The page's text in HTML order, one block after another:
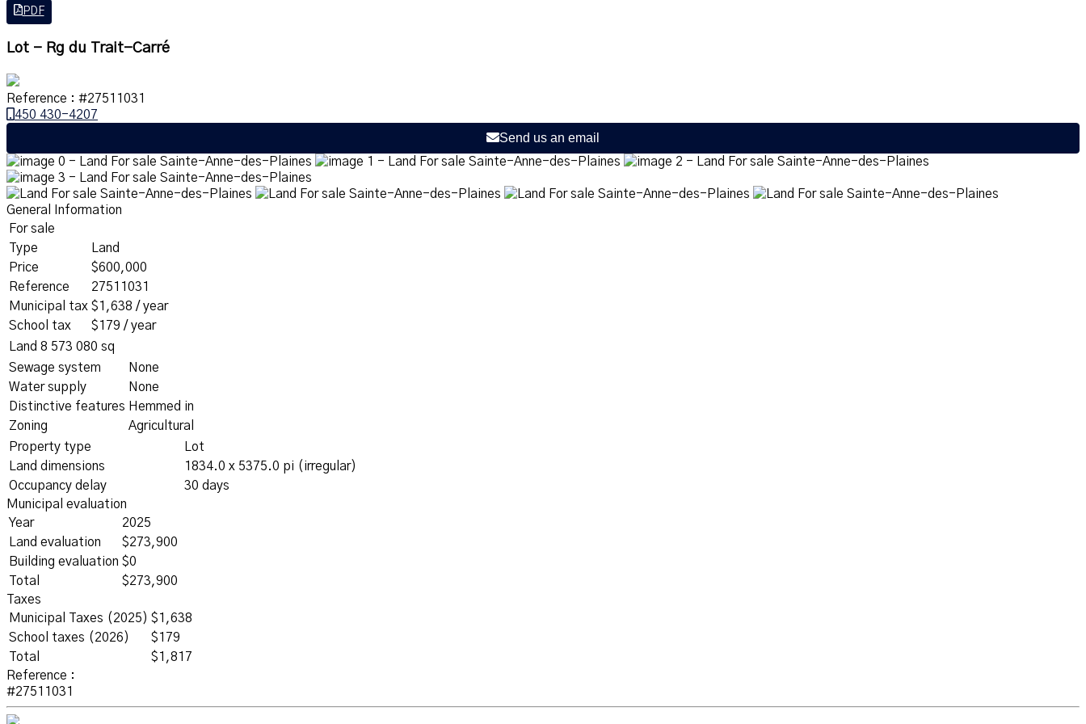
PDF
Lot - Rg du Trait-Carré
Reference : #27511031
450 430-4207
Send us an email
General Information
For sale
Type
Land
Price
$600,000
Reference
27511031
Municipal tax $1,638 / year
School tax
$179 / year
Land 8 573 080 sq
Sewage system
None
Water supply
None
Distinctive features Hemmed in
Zoning
Agricultural
Property type
Lot
Land dimensions
1834.0 x 5375.0 pi (irregular)
Occupancy delay
30 days
Municipal evaluation
Year
2025
Land evaluation
$273,900
Building evaluation $0
Total
$273,900
Taxes
Municipal Taxes (2025) $1,638
School taxes (2026)
$179
Total
$1,817
Reference :
#27511031